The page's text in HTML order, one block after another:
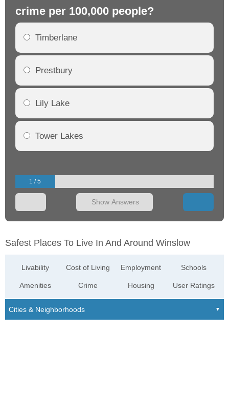
crime per 100,000 people?
Timberlane
Prestbury
Lily Lake
Tower Lakes
1 / 5
Show Answers
Safest Places To Live In And Around Winslow
Livability
Amenities
Cost of Living
Crime
Employment
Housing
Schools
User Ratings